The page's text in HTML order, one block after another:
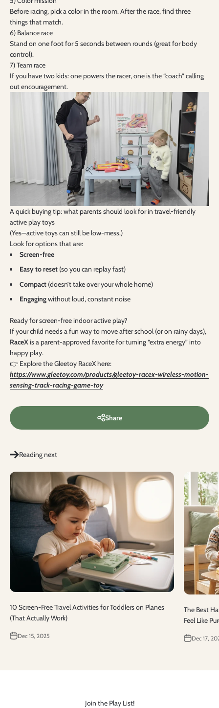
Before racing, pick a color in the room. After the race, find three
things that match.
6) Balance race
Stand on one foot for 5 seconds between rounds (great for body
control).
7) Team race
If you have two kids: one powers the racer, one is the “coach” calling
out encouragement.
A quick buying tip: what parents should look for in travel-friendly
active play toys
(Yes—active toys can still be low-mess.)
Look for options that are:
Screen-free
Easy to reset (so you can replay fast)
Compact (doesn’t take over your whole home)
Engagingwithout loud, constant noise
Ready for screen-free indoor active play?
If your child needs a fun way to move after school (or on rainy days),
RaceXis a parent-approved favorite for turning “extra energy” into
happy play.
👉 Explore the Gleetoy RaceX here:
https://www.gleetoy.com/products/gleetoy-racex-wireless-motion-
sensing-track-racing-game-toy
Share
Reading next
10 Screen-Free Travel Activities for Toddlers on Planes
(That Actually Work)
Dec 15, 2025
The Best
Feel Like
Dec 17,
Join the Play List!